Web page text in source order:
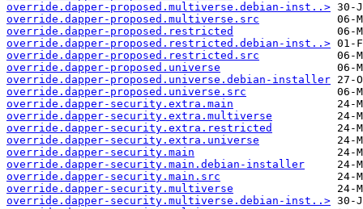
override.dapper-proposed.multiverse.debian-inst..>
override.dapper-proposed.multiverse.src
override.dapper-proposed.restricted
override.dapper-proposed.restricted.debian-inst..>
override.dapper-proposed.restricted.src
override.dapper-proposed.universe
override.dapper-proposed.universe.debian-installer
override.dapper-proposed.universe.src
override.dapper-security.extra.main
override.dapper-security.extra.multiverse
override.dapper-security.extra.restricted
override.dapper-security.extra.universe
override.dapper-security.main
override.dapper-security.main.debian-installer
override.dapper-security.main.src
override.dapper-security.multiverse
override.dapper-security.multiverse.debian-inst..>